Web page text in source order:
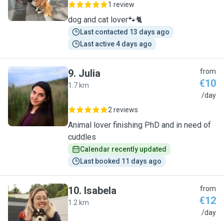
1 review
dog and cat lover🐾🐈
Last contacted 13 days ago
Last active 4 days ago
J
9. Julia
1.7 km
from
€10
/day
2 reviews
Animal lover finishing PhD and in need of
cuddles
Calendar recently updated
Last booked 11 days ago
I
10. Isabela
1.2 km
from
€12
/day